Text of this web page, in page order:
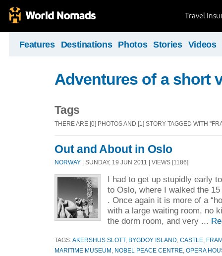
Travel
Features Destinations Photos Stories Videos
Adventures of a short
Tags
THERE ARE [0] PHOTOS AND [1] STORY TAGGED WITH
Out and About in Oslo
NORWAY | SUNDAY, 19 JUN 2011 | VIEWS [1186]
I had to get up stupidly early
to Oslo, where I walked the
. Once again it is more of a
with a large waiting room, no
the dorm room, and very ...
TAGS:AKERSHUS SLOTT, BYGDOY ISLAND CASTLE
MARITIME MUSEUM
NOBEL PEACE CENTRE OPERA